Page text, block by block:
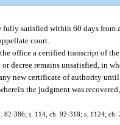
fully satisfied within 60 days from
court.
office a certified transcript of
decree remains unsatisfied, in
new certificate of authority
the judgment was
386; s. 114, ch. 92-318; s. 1124, ch.